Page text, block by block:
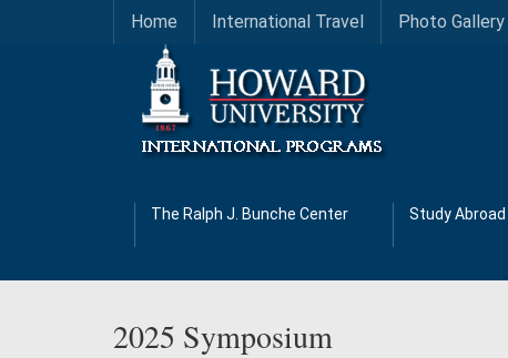
Home International Travel Photo Gallery
The Ralph J. Bunche Center Study Abroad
2025 Symposium